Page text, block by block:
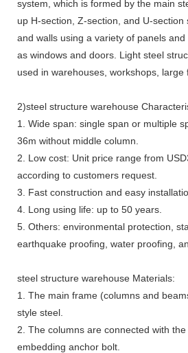
system, which is formed by the main
up H-section, Z-section, and U-
and walls using a variety of panels
as windows and doors. Light steel
used in warehouses, workshops, large
2)steel structure warehouse
1. Wide span: single span or multiple
36m without middle column.
2. Low cost: Unit price range from
according to customers request.
3. Fast construction and easy
4. Long using life: up to 50 years.
5. Others: environmental protection,
earthquake proofing, water proofing,
steel structure warehouse Materials:
1. The main frame (columns and
style steel.
2. The columns are connected with
embedding anchor bolt.